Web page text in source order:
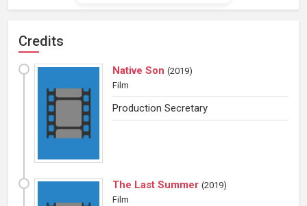
Credits
Native Son (2019)
Film
Production Secretary
The Last Summer (2019)
Film